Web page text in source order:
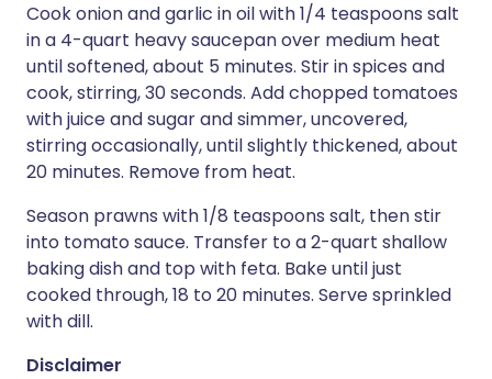
Cook onion and garlic in oil with 1/4 teaspoons salt
in a 4-quart heavy saucepan over medium heat
until softened, about 5 minutes. Stir in spices and
cook, stirring, 30 seconds. Add chopped tomatoes
with juice and sugar and simmer, uncovered,
stirring occasionally, until slightly thickened, about
20 minutes. Remove from heat.
Season prawns with 1/8 teaspoons salt, then stir
into tomato sauce. Transfer to a 2-quart shallow
baking dish and top with feta. Bake until just
cooked through, 18 to 20 minutes. Serve sprinkled
with dill.
Disclaimer